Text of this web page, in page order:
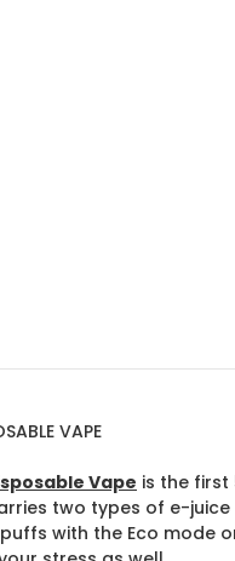
VAPE
Vape is the
two types of e-
with the Eco mode